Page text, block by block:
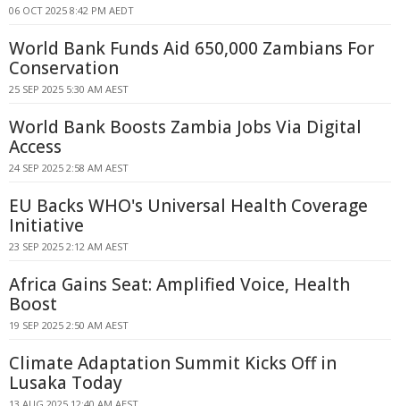
06 OCT 2025 8:42 PM AEDT
World Bank Funds Aid 650,000 Zambians For
Conservation
25 SEP 2025 5:30 AM AEST
World Bank Boosts Zambia Jobs Via Digital
Access
24 SEP 2025 2:58 AM AEST
EU Backs WHO's Universal Health Coverage
Initiative
23 SEP 2025 2:12 AM AEST
Africa Gains Seat: Amplified Voice, Health
Boost
19 SEP 2025 2:50 AM AEST
Climate Adaptation Summit Kicks Off in
Lusaka Today